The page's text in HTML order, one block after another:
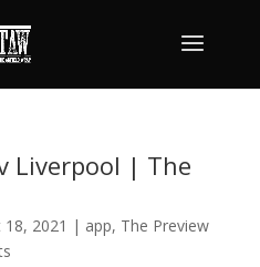
Liverpool | The
18, 2021 | app, The Preview